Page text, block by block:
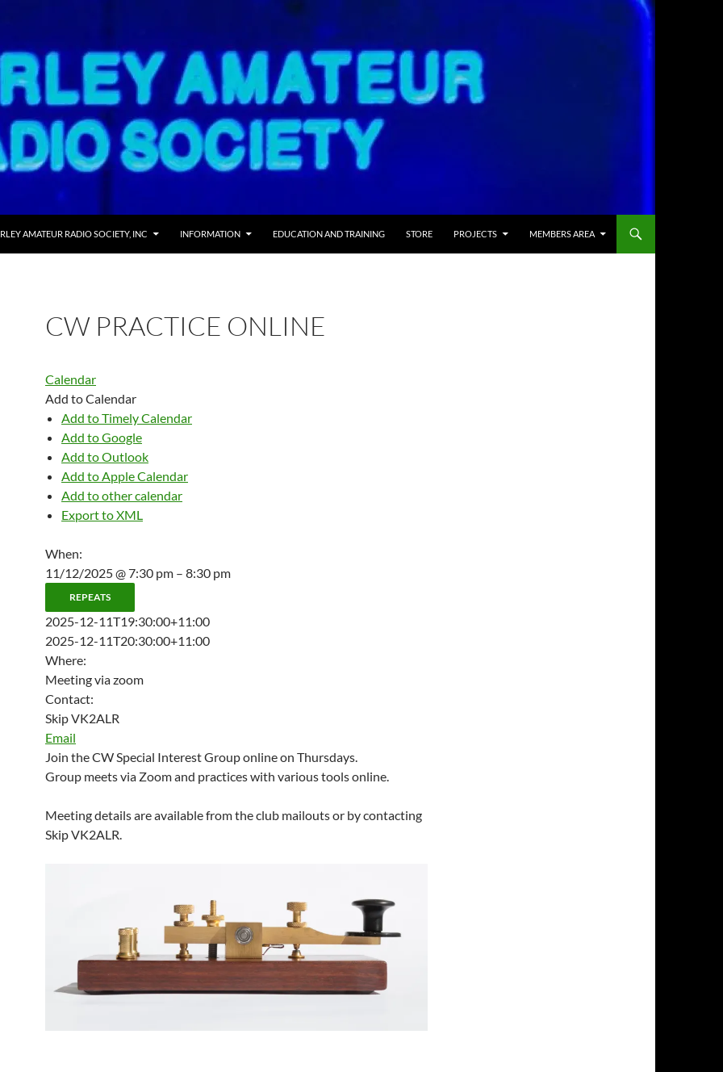
AMATEUR RADIO SOCIETY, INC INFORMATION EDUCATION AND TRAINING STORE PROJECTS MEMBERS AREA
CW PRACTICE ONLINE
Calendar
Add to Calendar
Add to Timely Calendar
Add to Google
Add to Outlook
Add to Apple Calendar
Add to other calendar
Export to XML
When:
11/12/2025 @ 7:30 pm – 8:30 pm
REPEATS
2025-12-11T19:30:00+11:00
2025-12-11T20:30:00+11:00
Where:
Meeting via zoom
Contact:
Skip VK2ALR
Email
Join the CW Special Interest Group online on Thursdays.
Group meets via Zoom and practices with various tools online.
Meeting details are available from the club mailouts or by contacting
Skip VK2ALR.